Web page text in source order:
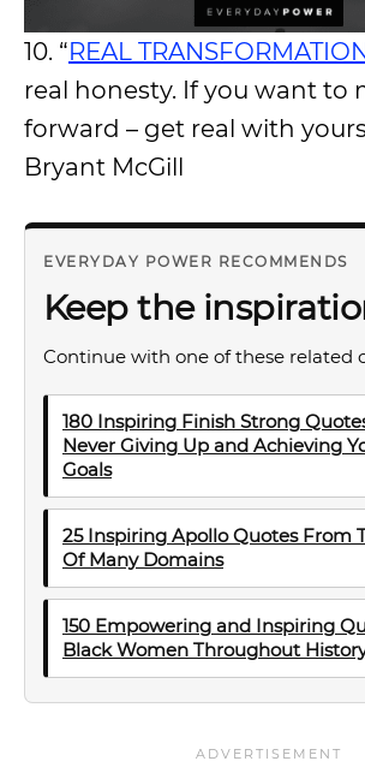
10. “REAL
real honesty. If you want to
forward – get real with
Bryant McGill
EVERYDAY POWER RECOMMENDS
Keep the
Continue with one of these related
180 Inspiring Finish Strong
Never Giving Up and Achieving
Goals
25 Inspiring Apollo Quotes From
Of Many Domains
150 Empowering and Inspiring
Black Women Throughout